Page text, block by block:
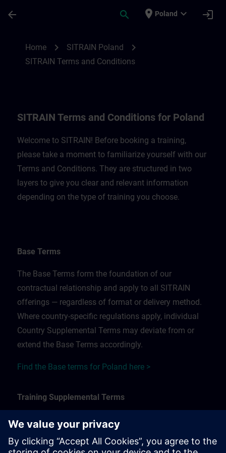
arrow_back search place Poland expand_more login
Home chevron_right SITRAIN Poland chevron_right
SITRAIN Terms and Conditions
SITRAIN Terms and Conditions for Poland
Welcome to SITRAIN! Before booking a training,
please take a moment to familiarize yourself with our
Terms and Conditions. They are structured in two
layers to give you clear and relevant information
depending on the type of training you choose.
Base Terms
The Base Terms form the foundation of our
contractual relationship and apply to all SITRAIN
offerings — regardless of format or delivery method.
Where country-specific regulations apply, individual
Country Supplemental Terms may deviate from or
extend the Base Terms accordingly.
Find the Base terms for Poland here >
Training Supplemental Terms
The Training Supplemental Terms apply to:
In-person, classroom, and onsite training sessions